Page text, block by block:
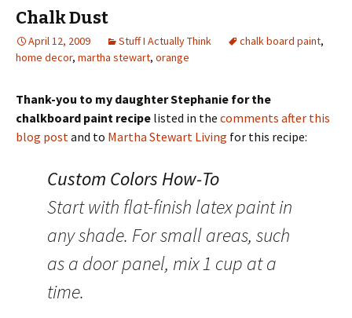
Chalk Dust
April 12, 2009 Stuff I Actually Think chalk board paint,
home decor, martha stewart, orange
Thank-you to my daughter Stephanie for the
chalkboard paint recipe listed in the comments after this
blog post and to Martha Stewart Living for this recipe:
Custom Colors How-To
Start with flat-finish latex paint in
any shade. For small areas, such
as a door panel, mix 1 cup at a
time.